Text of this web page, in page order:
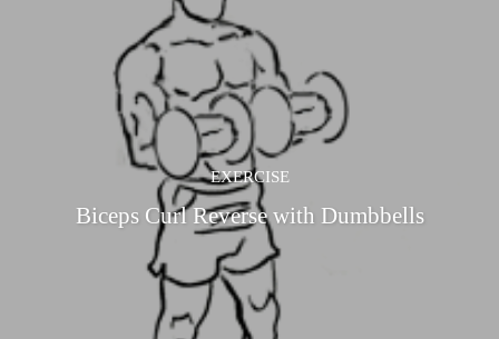
EXERCISE
Biceps Curl Reverse with Dumbbells